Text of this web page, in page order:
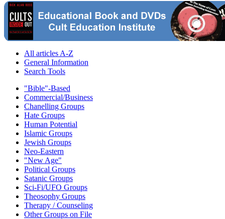
All articles A-Z
General Information
Search Tools
"Bible"-Based
Commercial/Business
Chanelling Groups
Hate Groups
Human Potential
Islamic Groups
Jewish Groups
Neo-Eastern
"New Age"
Political Groups
Satanic Groups
Sci-Fi/UFO Groups
Theosophy Groups
Therapy / Counseling
Other Groups on File